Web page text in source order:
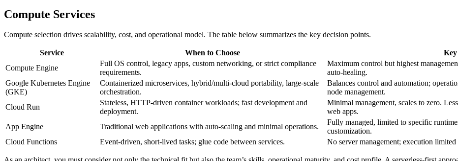
Compute Services
Compute selection drives scalability, cost, and operational model. The table below summarizes the key decision points.
Service When to Choose
Compute Engine
Full OS control, legacy apps, custom networking, or strict compliance
requirements.
Maximum control but highest
auto‑healing.
Google Kubernetes Engine
(GKE)
Containerized microservices, hybrid/multi‑cloud portability, large‑scale
orchestration.
Balances control and automation;
node management.
Cloud Run
Stateless, HTTP‑driven container workloads; fast development and
deployment.
Minimal management, scales to zero.
web apps.
App Engine
Traditional web applications with auto‑scaling and minimal operations.
Fully managed, limited to specific
customization.
Cloud Functions
Event‑driven, short‑lived tasks; glue code between services. No server management; execution